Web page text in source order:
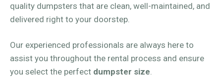
quality dumpsters that are clean, well-maintained, and
delivered right to your doorstep.
Our experienced professionals are always here to
assist you throughout the rental process and ensure
you select the perfect dumpster size